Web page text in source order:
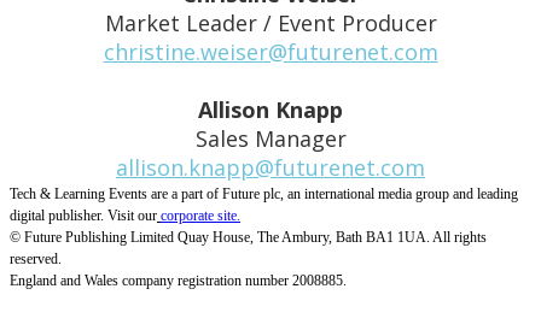
Market Leader / Event Producer
christine.weiser@futurenet.com
Allison Knapp
Sales Manager
allison.knapp@futurenet.com
Tech & Learning Events are a part of Future plc, an international media group and leading
digital publisher. Visit our corporate site.
© Future Publishing Limited Quay House, The Ambury, Bath BA1 1UA. All rights
reserved.
England and Wales company registration number 2008885.